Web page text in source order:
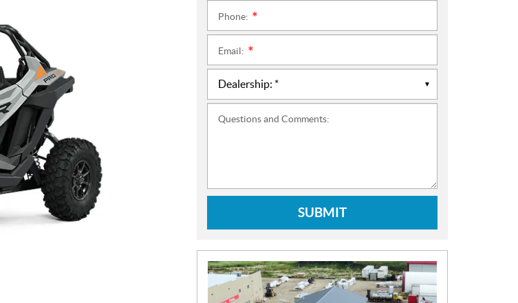
Phone:
Email:
Questions and Comments:
SUBMIT
N
E